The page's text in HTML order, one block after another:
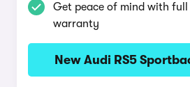
Get peace of mind with
warranty
New Audi RS5